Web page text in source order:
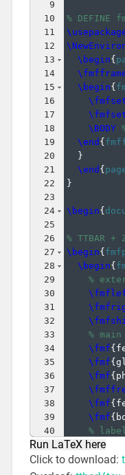
9
10
11
12
13
14
15
16
17
18
19
20
21
22
23
24
25
26
27
28
29
30
31
32
33
34
35
36
37
38
39
40
41
% DEFINE
\begin{
\begin{
\BODY
\end {
}
\end {
}
\begin{
% TTBAR
\begin{
\begin{
%
% main
\fmf{
\fmf{
\fmf{
\fmf{
\fmf{
%
Run LaTeX here
Click to download: